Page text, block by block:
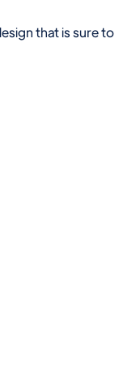
that is sure to